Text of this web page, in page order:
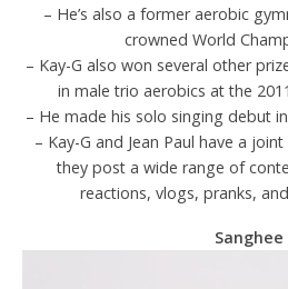
– He’s also a former aerobic
crowned World
– Kay-G also won several other
in male trio aerobics at the
– He made his solo singing debut
– Kay-G and Jean Paul have a
they post a wide range of
reactions, vlogs, pranks,
Sanghee